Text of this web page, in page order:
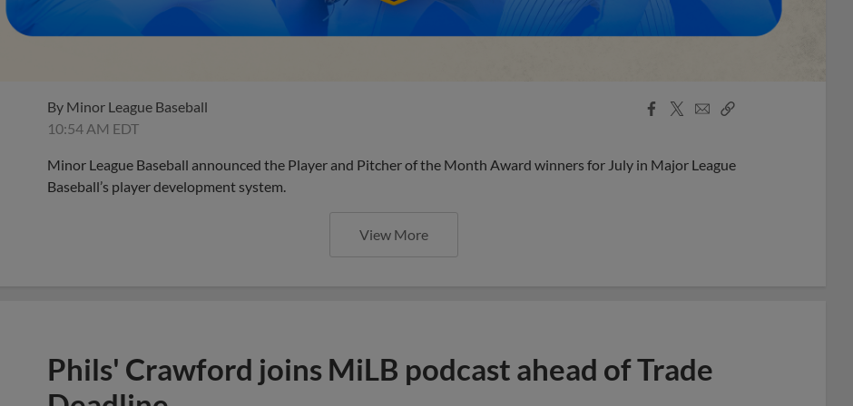
By Minor League Baseball
10:54 AM EDT
Facebook
X
EmailCopy
Minor League Baseball announced the Player and Pitcher of the Month Award winners for July in Major League
Baseball’s player development system.
View More
Phils' Crawford joins MiLB podcast ahead of Trade